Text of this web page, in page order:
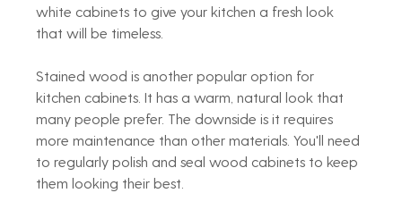
white cabinets to give your kitchen a fresh look
that will be timeless.
Stained wood is another popular option for
kitchen cabinets. It has a warm, natural look that
many people prefer. The downside is it requires
more maintenance than other materials. You'll need
to regularly polish and seal wood cabinets to keep
them looking their best.